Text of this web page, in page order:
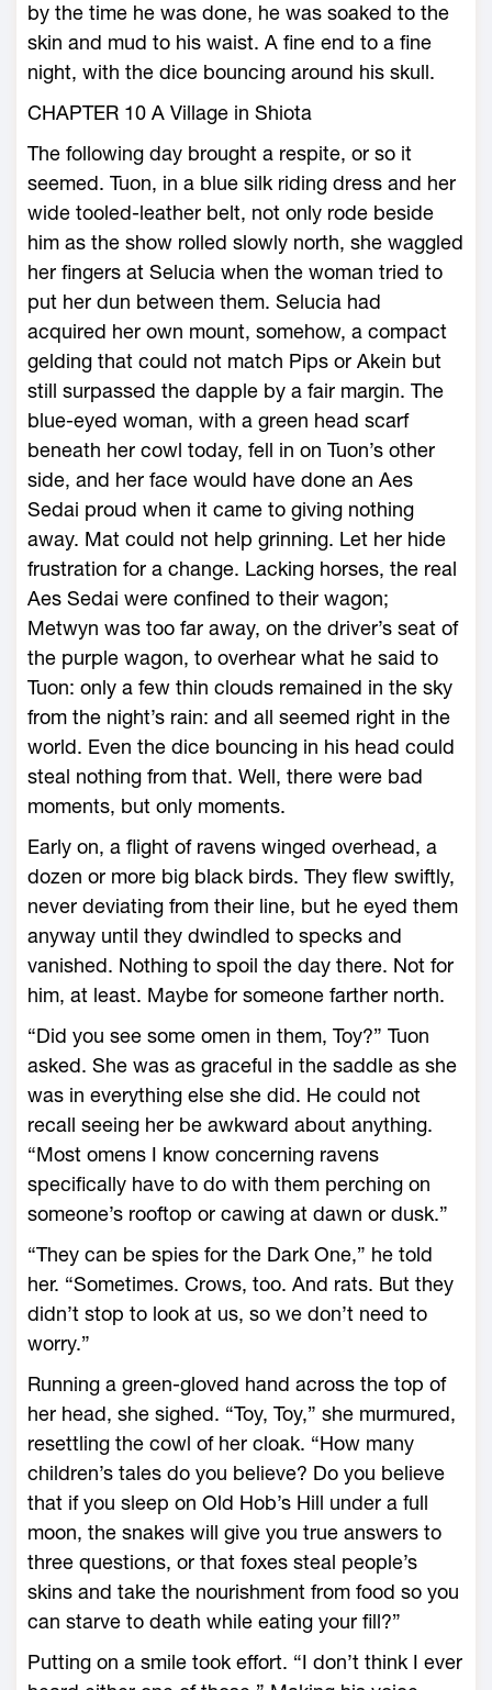
by the time he was done, he was soaked to the
skin and mud to his waist. A fine end to a fine
night, with the dice bouncing around his skull.
CHAPTER 10 A Village in Shiota
The following day brought a respite, or so it
seemed. Tuon, in a blue silk riding dress and her
wide tooled-leather belt, not only rode beside
him as the show rolled slowly north, she waggled
her fingers at Selucia when the woman tried to
put her dun between them. Selucia had
acquired her own mount, somehow, a compact
gelding that could not match Pips or Akein but
still surpassed the dapple by a fair margin. The
blue-eyed woman, with a green head scarf
beneath her cowl today, fell in on Tuon’s other
side, and her face would have done an Aes
Sedai proud when it came to giving nothing
away. Mat could not help grinning. Let her hide
frustration for a change. Lacking horses, the real
Aes Sedai were confined to their wagon;
Metwyn was too far away, on the driver’s seat of
the purple wagon, to overhear what he said to
Tuon: only a few thin clouds remained in the sky
from the night’s rain: and all seemed right in the
world. Even the dice bouncing in his head could
steal nothing from that. Well, there were bad
moments, but only moments.
Early on, a flight of ravens winged overhead, a
dozen or more big black birds. They flew swiftly,
never deviating from their line, but he eyed them
anyway until they dwindled to specks and
vanished. Nothing to spoil the day there. Not for
him, at least. Maybe for someone farther north.
“Did you see some omen in them, Toy?” Tuon
asked. She was as graceful in the saddle as she
was in everything else she did. He could not
recall seeing her be awkward about anything.
“Most omens I know concerning ravens
specifically have to do with them perching on
someone’s rooftop or cawing at dawn or dusk.”
“They can be spies for the Dark One,” he told
her. “Sometimes. Crows, too. And rats. But they
didn’t stop to look at us, so we don’t need to
worry.”
Running a green-gloved hand across the top of
her head, she sighed. “Toy, Toy,” she murmured,
resettling the cowl of her cloak. “How many
children’s tales do you believe? Do you believe
that if you sleep on Old Hob’s Hill under a full
moon, the snakes will give you true answers to
three questions, or that foxes steal people’s
skins and take the nourishment from food so you
can starve to death while eating your fill?”
Putting on a smile took effort. “I don’t think I ever